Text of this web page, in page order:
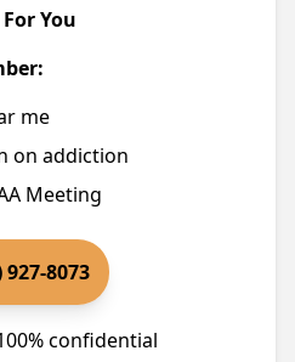
You
me
on addiction
Meeting
927-8073
confidential